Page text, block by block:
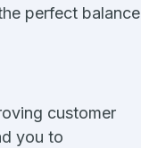
perfect balance
customer
you to